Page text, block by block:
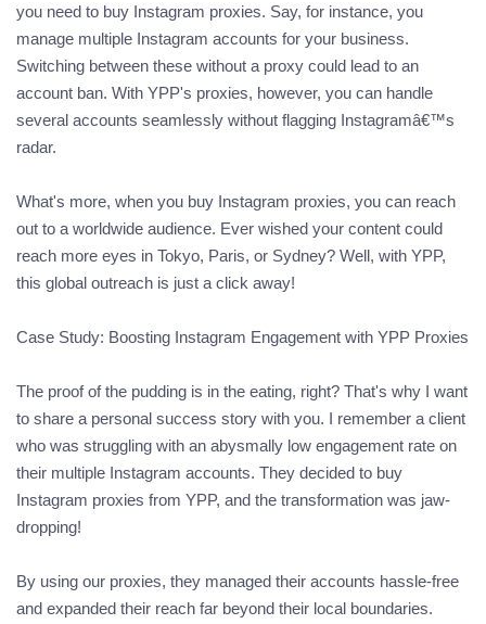
you need to buy Instagram proxies. Say, for instance, you
manage multiple Instagram accounts for your business.
Switching between these without a proxy could lead to an
account ban. With YPP's proxies, however, you can handle
several accounts seamlessly without flagging Instagramâ€™s
radar.
What's more, when you buy Instagram proxies, you can reach
out to a worldwide audience. Ever wished your content could
reach more eyes in Tokyo, Paris, or Sydney? Well, with YPP,
this global outreach is just a click away!
Case Study: Boosting Instagram Engagement with YPP Proxies
The proof of the pudding is in the eating, right? That's why I want
to share a personal success story with you. I remember a client
who was struggling with an abysmally low engagement rate on
their multiple Instagram accounts. They decided to buy
Instagram proxies from YPP, and the transformation was jaw-
dropping!
By using our proxies, they managed their accounts hassle-free
and expanded their reach far beyond their local boundaries.